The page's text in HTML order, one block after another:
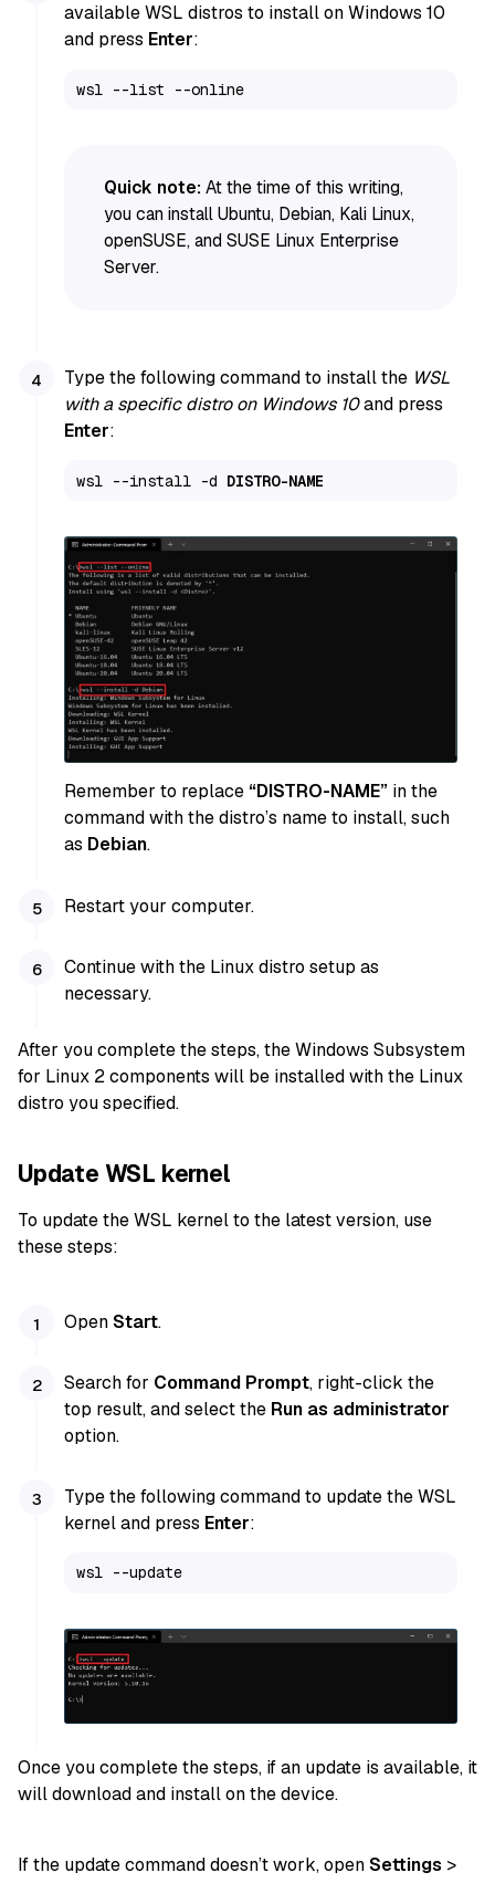
available WSL distros to install on Windows 10
and press Enter:
wsl --list --online
Quick note: At the time of this writing,
you can install Ubuntu, Debian, Kali Linux,
openSUSE, and SUSE Linux Enterprise
Server.
Type the following command to install the WSL
with a specific distro on Windows 10and press
Enter:
wsl --install -d DISTRO-NAME
Remember to replace “DISTRO-NAME” in the
command with the distro’s name to install, such
as Debian.
Restart your computer.
Continue with the Linux distro setup as
necessary.
After you complete the steps, the Windows Subsystem
for Linux 2 components will be installed with the Linux
distro you specified.
Update WSL kernel
To update the WSL kernel to the latest version, use
these steps:
OpenStart.
Search for Command Prompt, right-click the
top result, and select the Run as administrator
option.
Type the following command to update the WSL
kernel and press Enter:
wsl --update
Once you complete the steps, if an update is available, it
will download and install on the device.
If the update command doesn’t work, openSettings >